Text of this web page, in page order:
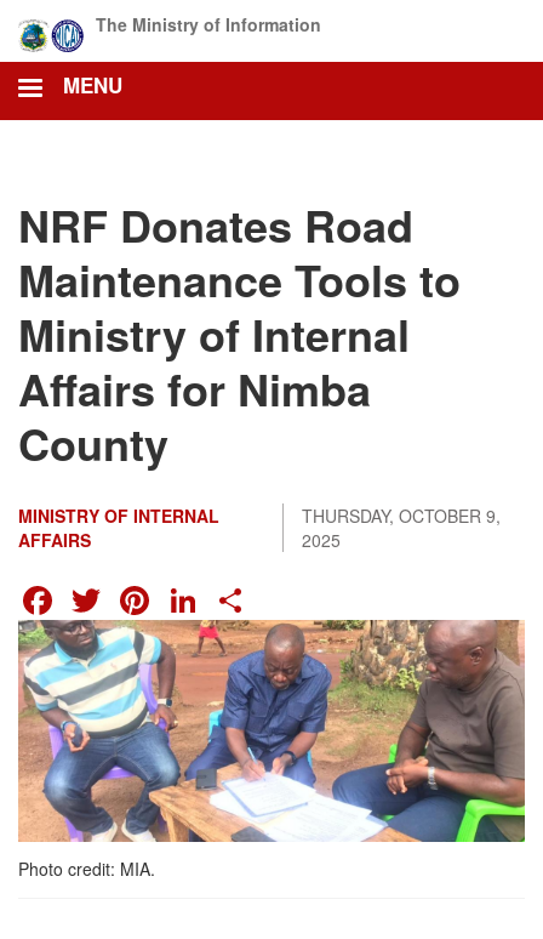
main
content
The Ministry of Information
MENU
NRF Donates Road
Maintenance Tools to
Ministry of Internal
Affairs for Nimba
County
THURSDAY, OCTOBER 9,
2025
MINISTRY OF INTERNAL
AFFAIRS
FACEBOOK
TWITTER
PINTEREST
LINKEDIN
Photo credit: MIA.